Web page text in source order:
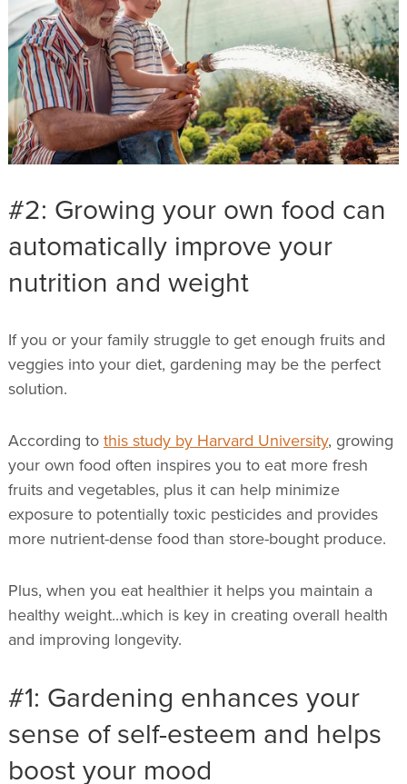
#2: Growing your own food can
automatically improve your
nutrition and weight
If you or your family struggle to get enough fruits and
veggies into your diet, gardening may be the perfect
solution.
According tothis study by Harvard University, growing
your own food often inspires you to eat more fresh
fruits and vegetables, plus it can help minimize
exposure to potentially toxic pesticides and provides
more nutrient-dense food than store-bought produce.
Plus, when you eat healthier it helps you maintain a
healthy weight...which is key in creating overall health
and improving longevity.
#1: Gardening enhances your
sense of self-esteem and helps
boost your mood